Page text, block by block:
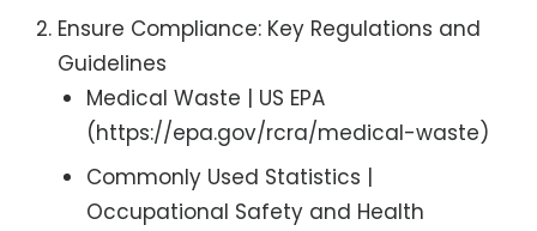
Ensure Compliance: Key Regulations and
Guidelines
Medical Waste | US EPA
(https://epa.gov/rcra/medical-waste)
Commonly Used Statistics |
Occupational Safety and Health